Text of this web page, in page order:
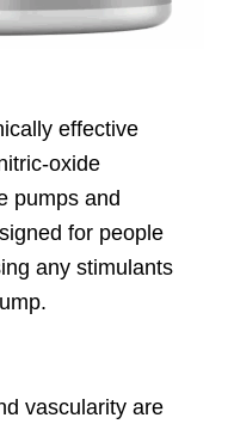
effective
oxide
pumps and
for people
any stimulants
vascularity are